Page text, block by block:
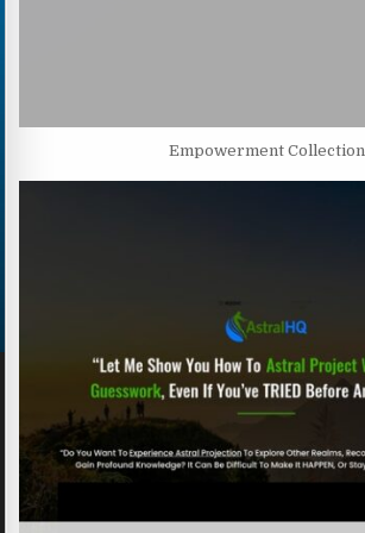
Empowerment Collection